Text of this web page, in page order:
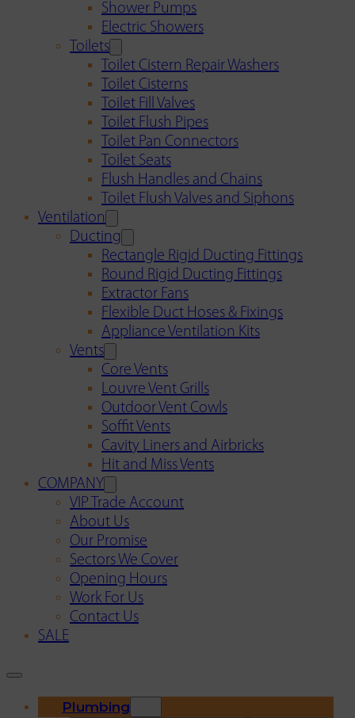
Shower Pumps
Electric Showers
Toilets
Toilet Cistern Repair Washers
Toilet Cisterns
Toilet Fill Valves
Toilet Flush Pipes
Toilet Pan Connectors
Toilet Seats
Flush Handles and Chains
Toilet Flush Valves and Siphons
Ventilation
Ducting
Rectangle Rigid Ducting Fittings
Round Rigid Ducting Fittings
Extractor Fans
Flexible Duct Hoses & Fixings
Appliance Ventilation Kits
Vents
Core Vents
Louvre Vent Grills
Outdoor Vent Cowls
Soffit Vents
Cavity Liners and Airbricks
Hit and Miss Vents
COMPANY
VIP Trade Account
About Us
Our Promise
Sectors We Cover
Opening Hours
Work For Us
Contact Us
SALE
Plumbing